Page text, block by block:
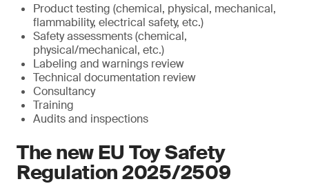
Product testing (chemical, physical, mechanical,
flammability, electrical safety, etc.)
Safety assessments (chemical,
physical/mechanical, etc.)
Labeling and warnings review
Technical documentation review
Consultancy
Training
Audits and inspections
The new EU Toy Safety
Regulation 2025/2509